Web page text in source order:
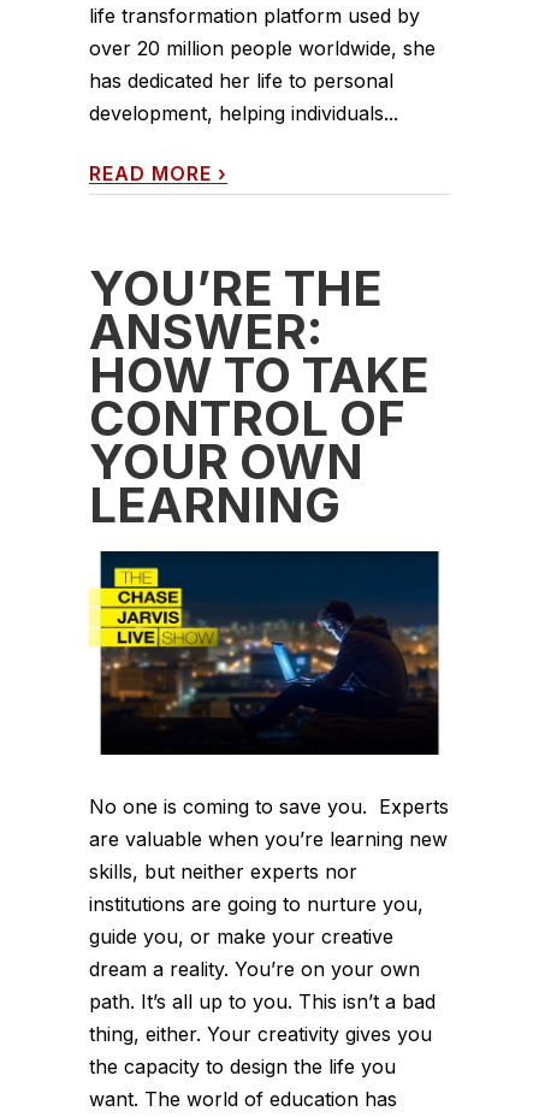
life transformation platform used by
over 20 million people worldwide, she
has dedicated her life to personal
development, helping individuals...
READ MORE ›
YOU’RE THE
ANSWER:
HOW TO TAKE
CONTROL OF
YOUR OWN
LEARNING
No one is coming to save you. Experts
are valuable when you’re learning new
skills, but neither experts nor
institutions are going to nurture you,
guide you, or make your creative
dream a reality. You’re on your own
path. It’s all up to you. This isn’t a bad
thing, either. Your creativity gives you
the capacity to design the life you
want. The world of education has